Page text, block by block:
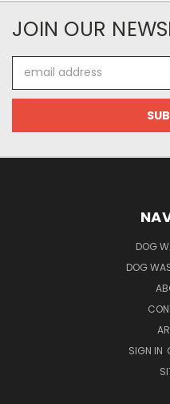
JOIN OUR
Address
DOG
DOG
SIGN IN